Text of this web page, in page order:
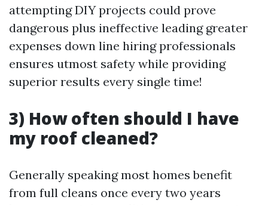
attempting DIY projects could prove
dangerous plus ineffective leading greater
expenses down line hiring professionals
ensures utmost safety while providing
superior results every single time!
3) How often should I have
my roof cleaned?
Generally speaking most homes benefit
from full cleans once every two years